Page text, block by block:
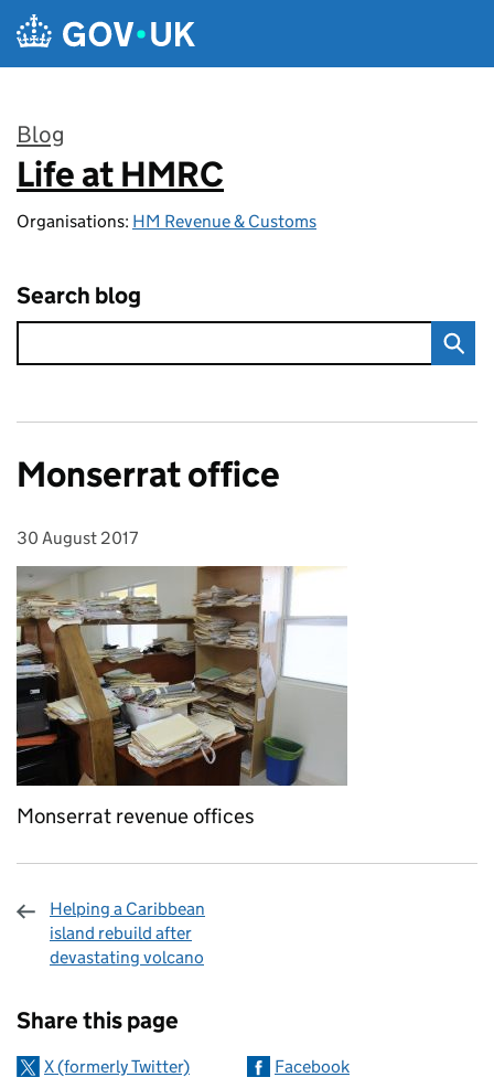
Skip to main content
Blog
:
Life at HMRC
Organisations: HM Revenue & Customs
Search blog
Monserrat office
Posted on:
30 August 2017
Monserrat revenue offices
Helping a Caribbean
island rebuild after
devastating volcano
Share this page
X (formerly Twitter)
Facebook